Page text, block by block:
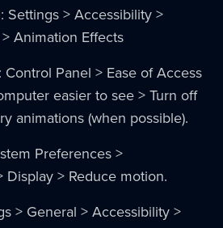
Settings > Accessibility >
Animation Effects
Control Panel > Ease of Access
easier to see > Turn off
animations (when possible).
Preferences >
Display > Reduce motion.
> General > Accessibility >